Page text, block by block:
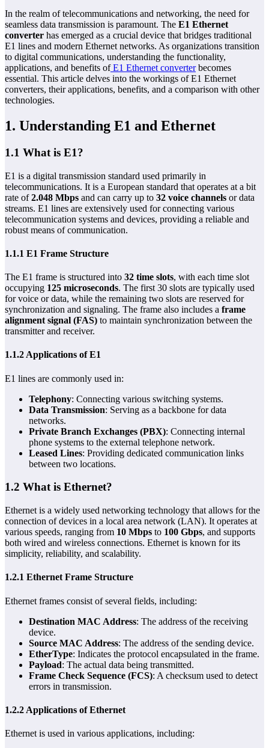
In the realm of telecommunications and networking, the need for
seamless data transmission is paramount. The E1 Ethernet
converter has emerged as a crucial device that bridges traditional
E1 lines and modern Ethernet networks. As organizations transition
to digital communications, understanding the functionality,
applications, and benefits ofE1 Ethernet converterbecomes
essential. This article delves into the workings of E1 Ethernet
converters, their applications, benefits, and a comparison with other
technologies.
1. Understanding E1 and Ethernet
1.1 What is E1?
E1 is a digital transmission standard used primarily in
telecommunications. It is a European standard that operates at a bit
rate of2.048 Mbps and can carry up to 32 voice channels or data
streams. E1 lines are extensively used for connecting various
telecommunication systems and devices, providing a reliable and
robust means of communication.
1.1.1 E1 Frame Structure
The E1 frame is structured into 32 time slots, with each time slot
occupying 125 microseconds. The first 30 slots are typically used
for voice or data, while the remaining two slots are reserved for
synchronization and signaling. The frame also includes a frame
alignment signal (FAS) to maintain synchronization between the
transmitter and receiver.
1.1.2 Applications of E1
E1 lines are commonly used in:
Telephony: Connecting various switching systems.
Data Transmission: Serving as a backbone for data
networks.
Private Branch Exchanges (PBX): Connecting internal
phone systems to the external telephone network.
Leased Lines: Providing dedicated communication links
between two locations.
1.2 What is Ethernet?
Ethernet is a widely used networking technology that allows for the
connection of devices in a local area network (LAN). It operates at
various speeds, ranging from 10 Mbps to 100 Gbps, and supports
both wired and wireless connections. Ethernet is known for its
simplicity, reliability, and scalability.
1.2.1 Ethernet Frame Structure
Ethernet frames consist of several fields, including:
Destination MAC Address: The address of the receiving
device.
Source MAC Address: The address of the sending device.
EtherType: Indicates the protocol encapsulated in the frame.
Payload: The actual data being transmitted.
Frame Check Sequence (FCS): A checksum used to detect
errors in transmission.
1.2.2 Applications of Ethernet
Ethernet is used in various applications, including: